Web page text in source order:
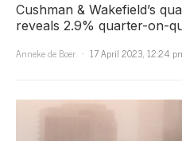
Cushman & Wakefield’s
reveals 2.9% quarter-on-
Anneke de Boer
17 April 2023, 12:24